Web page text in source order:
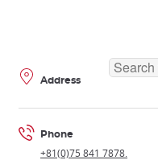
Address
Phone
+81(0)75 841 7878.